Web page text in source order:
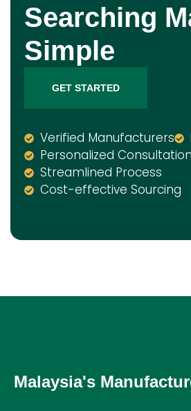
Searching
Simple
GET STARTED
Verified Manufacturers
Personalized Consultation
Streamlined Process
Cost-effective Sourcing
Malaysia's